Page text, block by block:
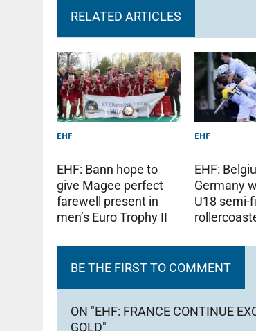
RELATED ARTICLES
EHF
EHF: Bann hope to
give Magee perfect
farewell present in
men’s Euro Trophy II
EHF
EHF:
Germany
U18 semi-
BE THE FIRST TO COMMENT
ON "EHF: FRANCE CONTINUE
GOLD"